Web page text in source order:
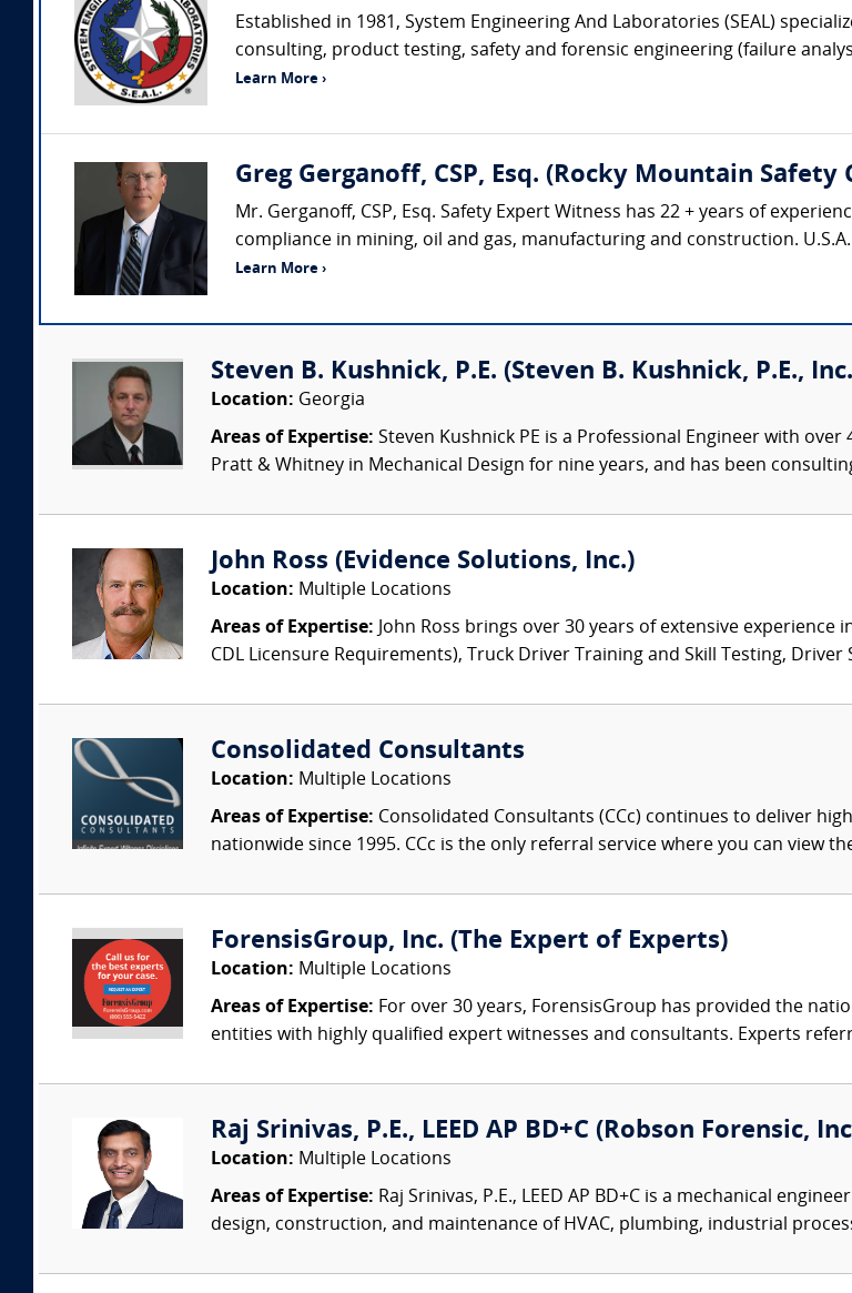
Established in 1981, System Engineering And Laboratories (SEAL)
consulting, product testing, safety and forensic engineering (failure
Learn More ›
Greg Gerganoff, CSP, Esq. (Rocky Mountain Safety
Mr. Gerganoff, CSP, Esq. Safety Expert Witness has 22 + years of
compliance in mining, oil and gas, manufacturing and construction.
Learn More ›
Steven B. Kushnick, P.E. (Steven B. Kushnick, P.E.,
Location: Georgia
Areas of Expertise: Steven Kushnick PE is a Professional Engineer with
Pratt & Whitney in Mechanical Design for nine years, and has been
John Ross (Evidence Solutions, Inc.)
Location: Multiple Locations
Areas of Expertise: John Ross brings over 30 years of extensive
CDL Licensure Requirements), Truck Driver Training and Skill Testing, Driver
Consolidated Consultants
Location: Multiple Locations
Areas of Expertise: Consolidated Consultants (CCc) continues to deliver
nationwide since 1995. CCc is the only referral service where you can view
ForensisGroup, Inc. (The Expert of Experts)
Location: Multiple Locations
Areas of Expertise: For over 30 years, ForensisGroup has provided the
entities with highly qualified expert witnesses and consultants. Experts
Raj Srinivas, P.E., LEED AP BD+C (Robson Forensic,
Location: Multiple Locations
Areas of Expertise: Raj Srinivas, P.E., LEED AP BD+C is a mechanical
design, construction, and maintenance of HVAC, plumbing, industrial